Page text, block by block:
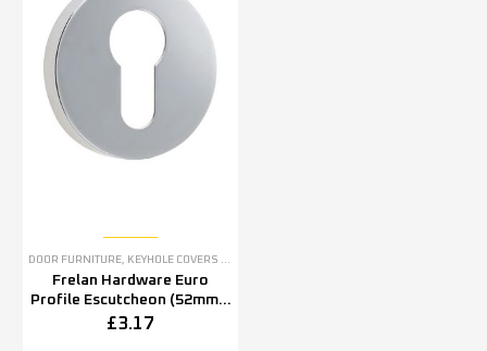
DOOR FURNITURE, KEYHOLE COVERS ESCUTCHEONS
Frelan Hardware Euro
Profile Escutcheon (52mm x
5mm OR 52mm x 8mm),
£3.17